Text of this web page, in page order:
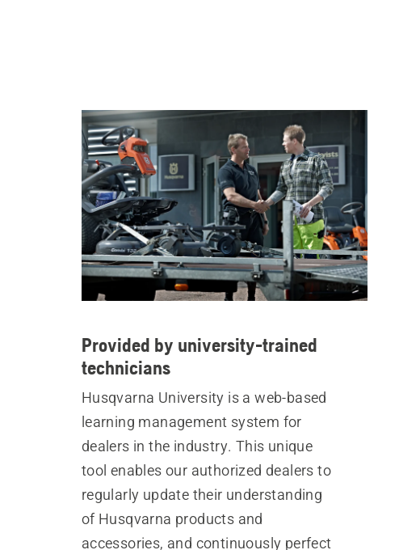
Provided by university-trained
technicians
Husqvarna University is a web-based
learning management system for
dealers in the industry. This unique
tool enables our authorized dealers to
regularly update their understanding
of Husqvarna products and
accessories, and continuously perfect